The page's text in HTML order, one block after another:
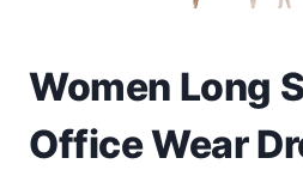
School Supplies
Pets
Women Long
Office Wear